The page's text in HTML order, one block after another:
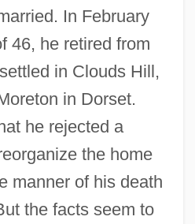
In February
46, he retired from
in Clouds Hill,
in Dorset.
he rejected a
the home
manner of his death
the facts seem to